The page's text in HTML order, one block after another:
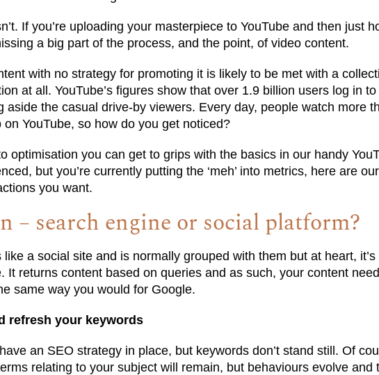
If you’re uploading your masterpiece to YouTube and then just
a big part of the process, and the point, of video content.
with no strategy for promoting it is likely to be met with a
at all. YouTube’s figures show that over 1.9 billion users log in
aside the casual drive-by viewers. Every day, people watch more
on YouTube, so how do you get noticed?
optimisation you can get to grips with the basics in our handy
but you’re currently putting the ‘meh’ into metrics, here are
you want.
– search engine or social platform?
like a social site and is normally grouped with them but at heart,
It returns content based on queries and as such, your content
same way you would for Google.
refresh your keywords
an SEO strategy in place, but keywords don’t stand still. Of
relating to your subject will remain, but behaviours evolve and